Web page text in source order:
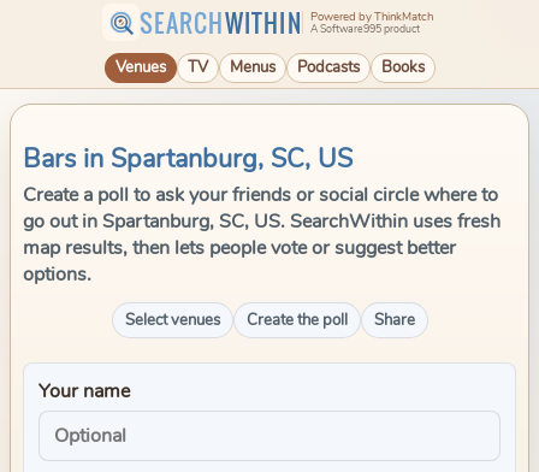
SEARCHWITHIN Powered by ThinkMatch
A Software995 product
Venues TV Menus Podcasts Books
Bars in Spartanburg, SC, US
Create a poll to ask your friends or social circle where to
go out in Spartanburg, SC, US. SearchWithin uses fresh
map results, then lets people vote or suggest better
options.
Select venues Create the poll Share
Your name